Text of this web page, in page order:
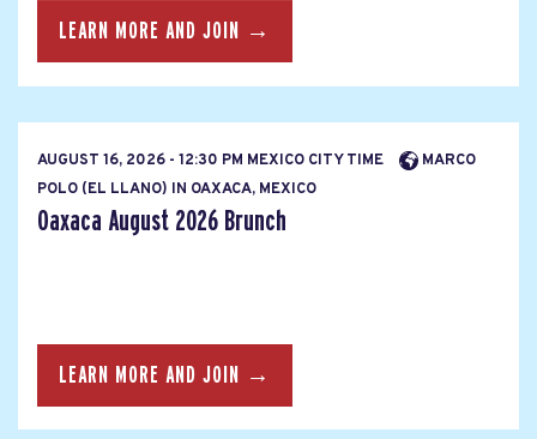
LEARN MORE AND JOIN →
AUGUST 16, 2026 - 12:30 PM MEXICO CITY TIME
MARCO
POLO (EL LLANO) IN OAXACA, MEXICO
Oaxaca August 2026 Brunch
LEARN MORE AND JOIN →